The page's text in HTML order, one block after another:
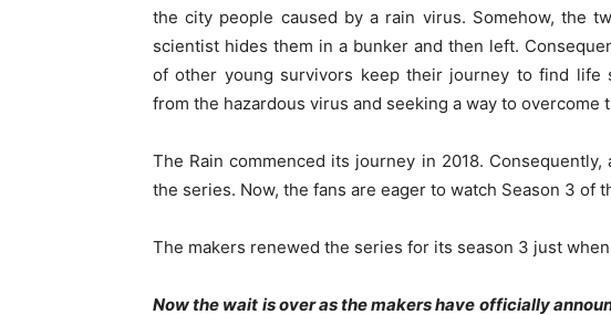
the city people caused by a rain virus. Somehow, the
scientist hides them in a bunker and then left.
of other young survivors keep their journey to find life
from the hazardous virus and seeking a way to overcome
The Rain commenced its journey in 2018.
the series. Now, the fans are eager to watch Season 3 of
The makers renewed the series for its season 3 just
Now the wait is over as the makers have officially